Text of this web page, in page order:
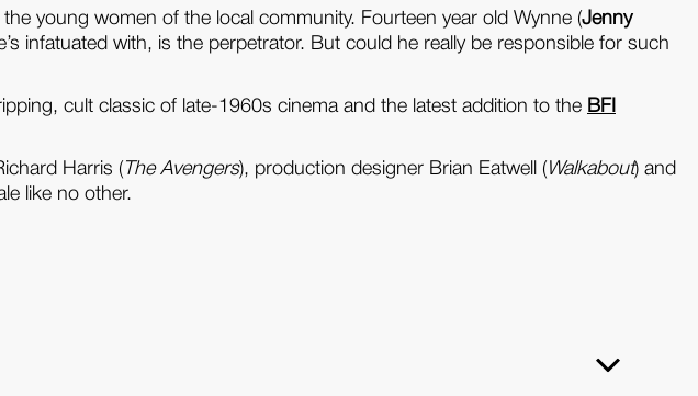
young women of the local community. Fourteen year old Wynne (Jenny
infatuated with, is the perpetrator. But could he really be responsible for such
cult classic of late-1960s cinema and the latest addition to the BFI
Harris ( The Avengers), production designer Brian Eatwell (Walkabout) and
like no other.